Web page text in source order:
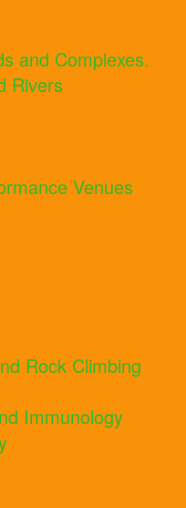
and Complexes.
Rivers
Venues
Rock Climbing
Immunology